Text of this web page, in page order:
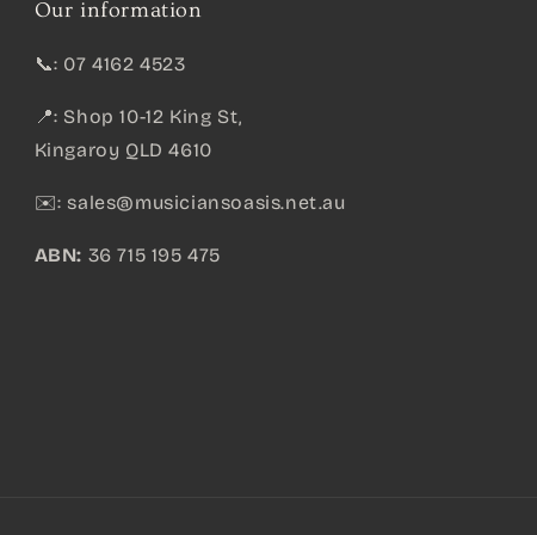
Our information
📞: 07 4162 4523
📍: Shop 10-12 King St,
Kingaroy QLD 4610
✉️: sales@musiciansoasis.net.au
ABN: 36 715 195 475